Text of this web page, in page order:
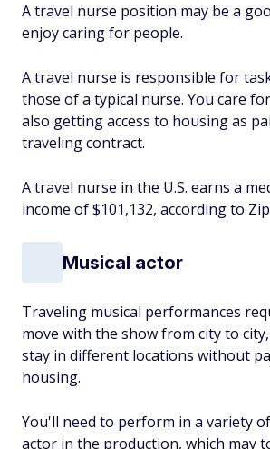
A travel nurse position may be a
enjoy caring for people.
A travel nurse is responsible for
those of a typical nurse. You care
also getting access to housing as
traveling contract.
A travel nurse in the U.S. earns a
income of $101,132, according to
Musical actor
Traveling musical performances
move with the show from city to
stay in different locations without
housing.
You'll need to perform in a variety
actor in the production, which may